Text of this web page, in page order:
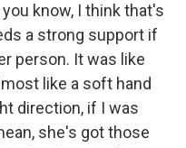
know, I think that's
a strong support if
person. It was like
like a soft hand
direction, if I was
she's got those